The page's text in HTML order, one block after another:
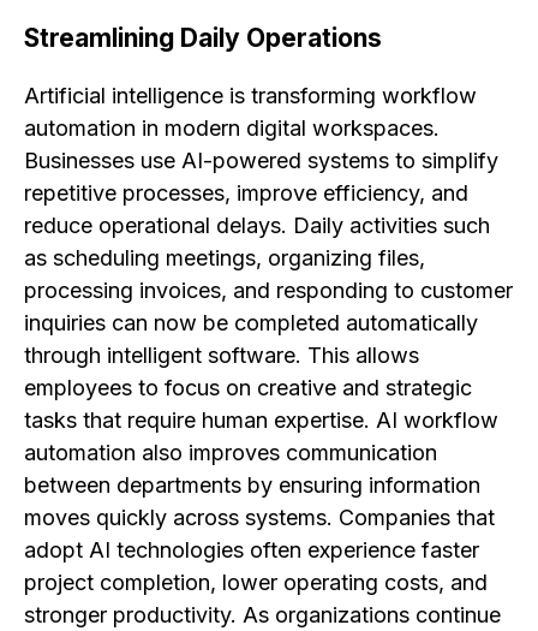
Streamlining Daily Operations
Artificial intelligence is transforming workflow
automation in modern digital workspaces.
Businesses use AI-powered systems to simplify
repetitive processes, improve efficiency, and
reduce operational delays. Daily activities such
as scheduling meetings, organizing files,
processing invoices, and responding to customer
inquiries can now be completed automatically
through intelligent software. This allows
employees to focus on creative and strategic
tasks that require human expertise. AI workflow
automation also improves communication
between departments by ensuring information
moves quickly across systems. Companies that
adopt AI technologies often experience faster
project completion, lower operating costs, and
stronger productivity. As organizations continue